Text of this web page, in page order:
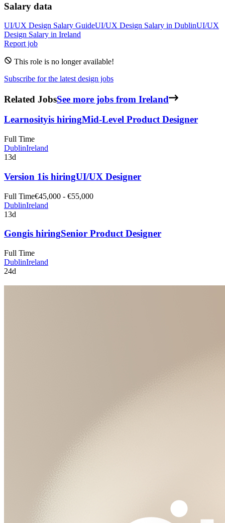
Salary data
UI/UX Design Salary GuideUI/UX Design Salary in DublinUI/UX
Design Salary in Ireland
Report job
This role is no longer available!
Subscribe for the latest design jobs
Related JobsSee more jobs from Ireland
Learnosityis hiringMid-Level Product Designer
Full Time
DublinIreland
13d
Version 1is hiringUI/UX Designer
Full Time€45,000 - €55,000
DublinIreland
13d
Gongis hiringSenior Product Designer
Full Time
DublinIreland
24d